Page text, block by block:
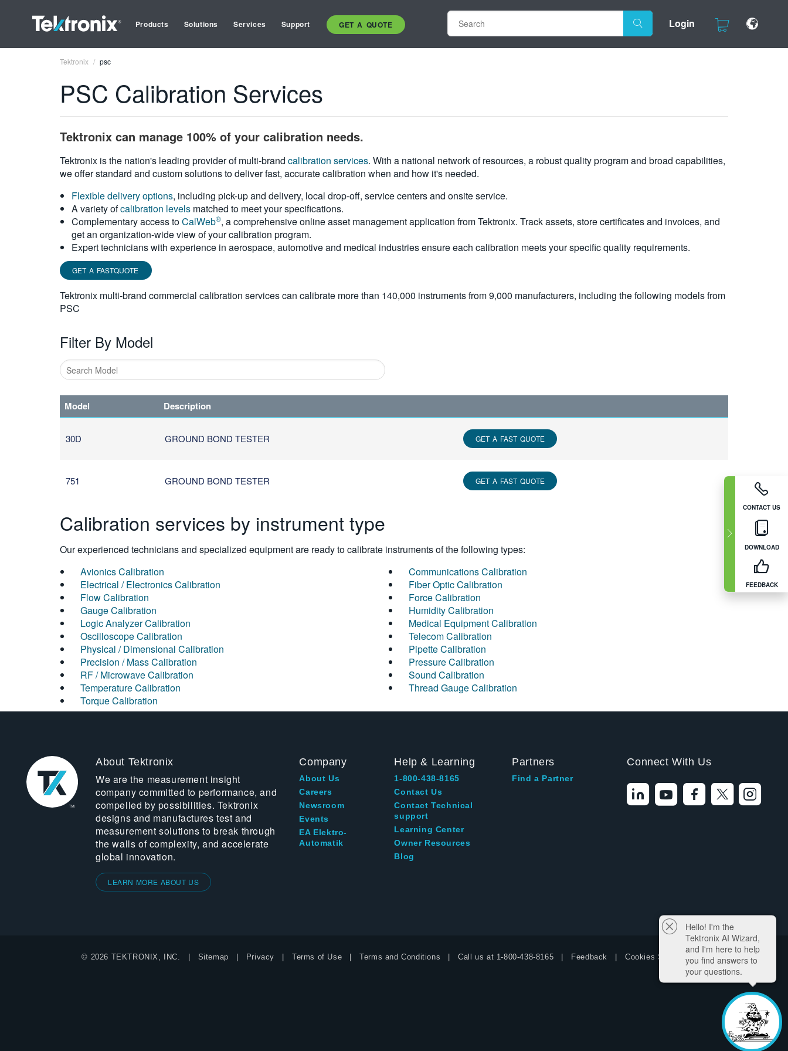
Products Solutions Services Support GET A QUOTE Login
CONTACT US
DOWNLOAD
FEEDBACK
Tektronix psc
PSC Calibration Services
Tektronix can manage 100% of your calibration needs.
Tektronix is the nation's leading provider of multi-brand calibration services. With a national network of resources, a robust quality program and broad capabilities,
we offer standard and custom solutions to deliver fast, accurate calibration when and how it's needed.
Flexible delivery options, including pick-up and delivery, local drop-off, service centers and onsite service.
A variety ofcalibration levels matched to meet your specifications.
Complementary access toCalWeb®, a comprehensive online asset management application from Tektronix. Track assets, store certificates and invoices, and
get an organization-wide view of your calibration program.
Expert technicians with experience in aerospace, automotive and medical industries ensure each calibration meets your specific quality requirements.
GET A FASTQUOTE
Tektronix multi-brand commercial calibration services can calibrate more than 140,000 instruments from 9,000 manufacturers, including the following models from
PSC
Filter By Model
1
or
characters
Model Description
30D GROUND BOND TESTER GET A FAST QUOTE
751 GROUND BOND TESTER GET A FAST QUOTE
Calibration services by instrument type
Our experienced technicians and specialized equipment are ready to calibrate instruments of the following types:
Avionics Calibration
Communications Calibration
Electrical / Electronics Calibration
Fiber Optic Calibration
Flow Calibration
Force Calibration
Gauge Calibration
Humidity Calibration
Logic Analyzer Calibration
Medical Equipment Calibration
Oscilloscope Calibration
Telecom Calibration
Physical / Dimensional Calibration
Pipette Calibration
Precision / Mass Calibration
Pressure Calibration
RF / Microwave Calibration
Sound Calibration
Temperature Calibration
Thread Gauge Calibration
Torque Calibration
About Tektronix
We are the measurement insight
company committed to performance, and
compelled by possibilities. Tektronix
designs and manufactures test and
measurement solutions to break through
the walls of complexity, and accelerate
global innovation.
LEARN MORE ABOUT US
Company
About Us
Careers
Newsroom
Events
EA Elektro-
Automatik
Help & Learning
1-800-438-8165
Contact Us
Contact Technical
support
Learning Center
Owner Resources
Blog
Partners
Find a Partner
Connect With Us
© 2026 TEKTRONIX, INC. Sitemap Privacy Terms of Use Terms and Conditions Call us at 1-800-438-8165 Feedback Cookies Settings
Hello! I'm the
Tektronix AI Wizard,
and I'm here to help
you find answers to
your questions.